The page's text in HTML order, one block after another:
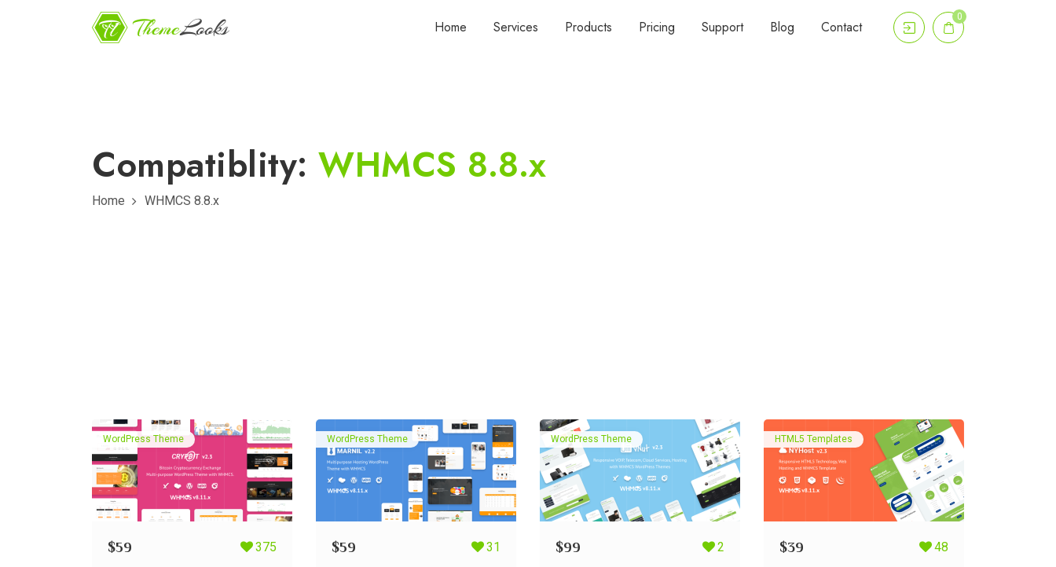
Home Services Products Pricing Support Blog Contact
0
Compatiblity: WHMCS 8.8.x
Home WHMCS 8.8.x
WordPress Theme
$59 375
WordPress Theme
$59 31
WordPress Theme
$99 2
HTML5 Templates
$39 48